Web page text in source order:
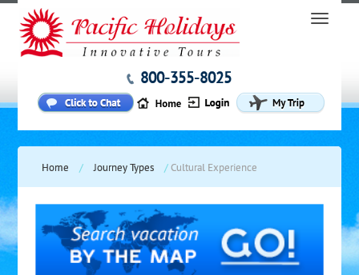
800-355-8025
Home / Journey Types /Cultural Experience